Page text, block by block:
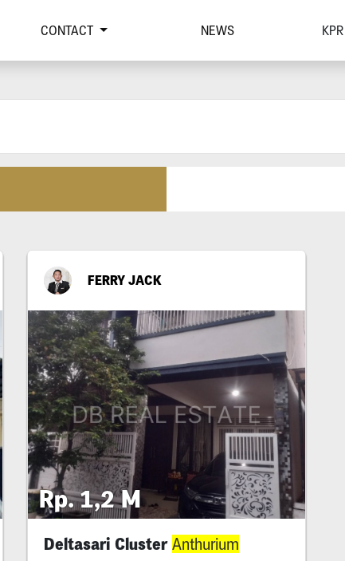
CONTACT NEWS KPR
FERRY JACK
Rp. 1,2 M
Deltasari Cluster Anthurium